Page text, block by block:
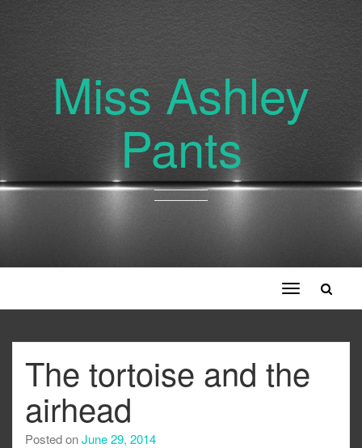
Miss Ashley
Pants
Toggle
navigation
The tortoise and the
airhead
Posted onJune 29, 2014